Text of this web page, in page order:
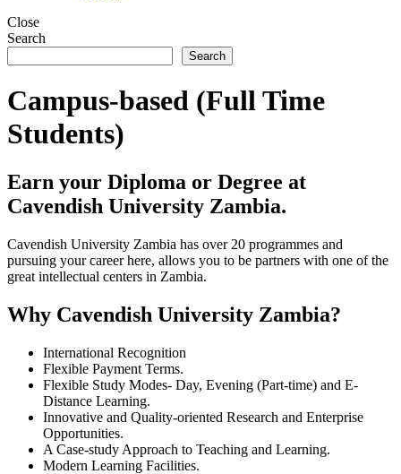
Close
Search
Search
Campus-based (Full Time
Students)
Earn your Diploma or Degree at
Cavendish University Zambia.
Cavendish University Zambia has over 20 programmes and
pursuing your career here, allows you to be partners with one of the
great intellectual centers in Zambia.
Why Cavendish University Zambia?
International Recognition
Flexible Payment Terms.
Flexible Study Modes- Day, Evening (Part-time) and E-
Distance Learning.
Innovative and Quality-oriented Research and Enterprise
Opportunities.
A Case-study Approach to Teaching and Learning.
Modern Learning Facilities.